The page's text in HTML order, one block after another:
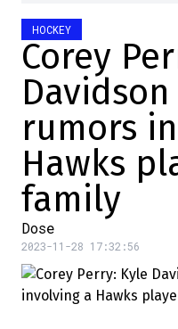
HOCKEY
Corey
rumors
Hawks
family
Dose
2023-11-28 17:32:56